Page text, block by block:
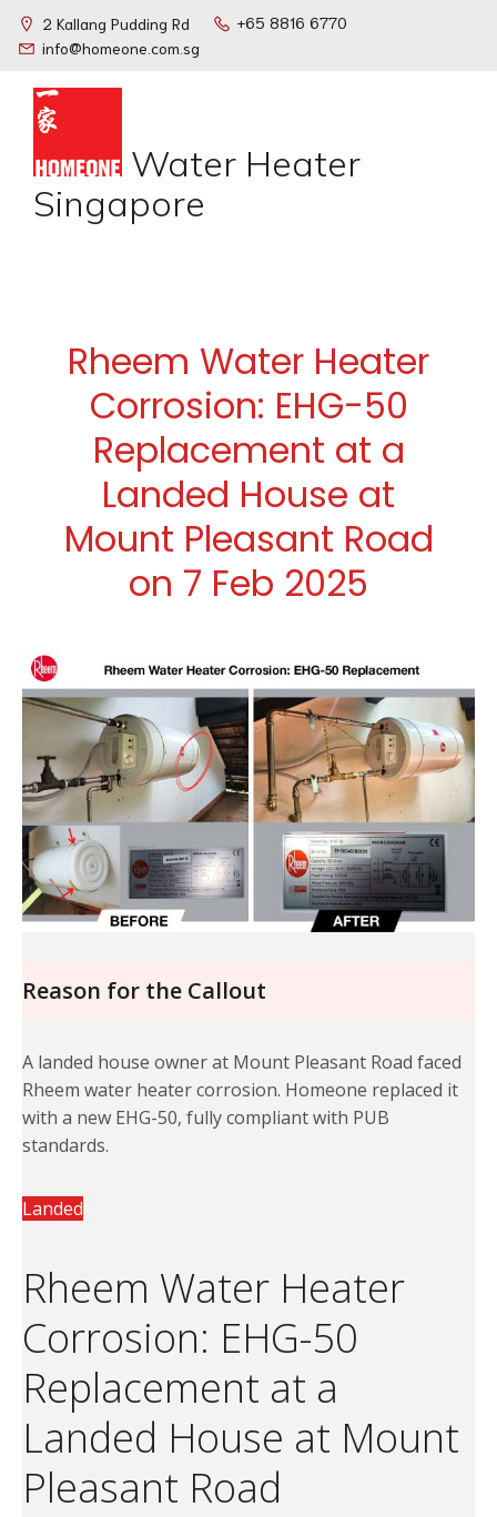
2 Kallang Pudding Rd
+65 8816 6770
info@homeone.com.sg
Water Heater
Singapore
Rheem Water Heater
Corrosion: EHG-50
Replacement at a
Landed House at
Mount Pleasant Road
on 7 Feb 2025
Reason for the Callout
A landed house owner at Mount Pleasant Road faced
Rheem water heater corrosion. Homeone replaced it
with a new EHG-50, fully compliant with PUB
standards.
Landed
Rheem Water Heater
Corrosion: EHG-50
Replacement at a
Landed House at Mount
Pleasant Road